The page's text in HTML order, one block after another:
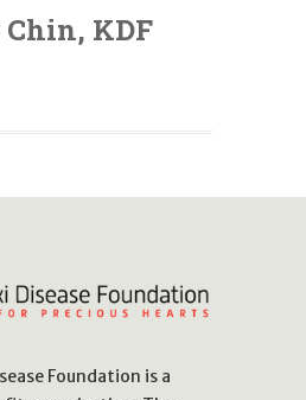
KDF
Foundation is a